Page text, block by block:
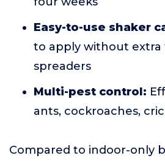
Easy-to-use shaker
to apply without extra
spreaders
Multi-pest control:
ants, cockroaches,
Compared to indoor-only